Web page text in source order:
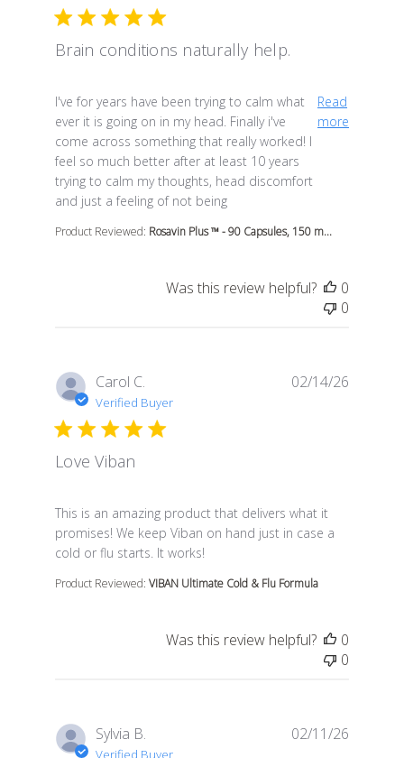
Brain conditions naturally help.
I've for years have been trying to calm what
ever it is going on in my head. Finally i've
come across something that really worked! I
feel so much better after at least 10 years
trying to calm my thoughts, head discomfort
and just a feeling of not being
Read
more
read more about review content I've for years have
Product Reviewed: Rosavin Plus ™ - 90 Capsules, 150 m...
Was this review helpful?
0
0
Carol C.
Verified Buyer
Love Viban
This is an amazing product that delivers what it
promises! We keep Viban on hand just in case a
cold or flu starts. It works!
read more about review content This is an amazing
Product Reviewed: VIBAN Ultimate Cold & Flu Formula
02/14/26
Was this review helpful?
0
0
Sylvia B.
Verified Buyer
02/11/26